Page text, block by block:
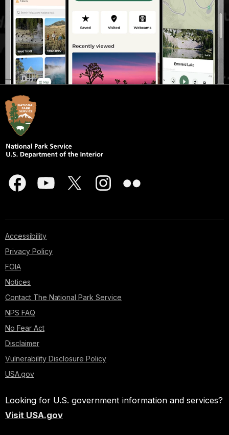
Accessibility
Privacy Policy
FOIA
Notices
Contact The National Park Service
NPS FAQ
No Fear Act
Disclaimer
Vulnerability Disclosure Policy
USA.gov
Looking for U.S. government information and services?
Visit USA.gov